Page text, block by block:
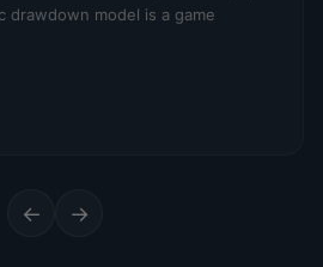
drawdown model is a game
← →